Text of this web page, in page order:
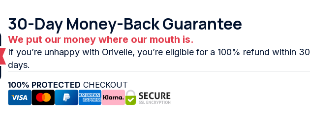
30-Day Money-Back Guarantee
We put our money where our mouth is.
If you’re unhappy with Orivelle, you’re eligible for a 100% refund within 30
days.
100% PROTECTED CHECKOUT